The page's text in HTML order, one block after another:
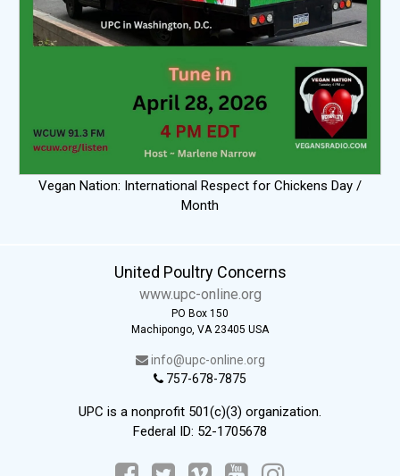
Vegan Nation: International Respect for Chickens Day /
Month
United Poultry Concerns
www.upc-online.org
PO Box 150
Machipongo, VA 23405 USA
info@upc-online.org
757-678-7875
UPC is a nonprofit 501(c)(3) organization.
Federal ID: 52-1705678